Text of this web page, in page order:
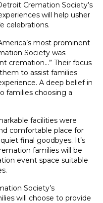
Cremation Society’s
will help usher
celebrations.
most prominent
Society was
cremation…” Their focus
to assist families
A deep belief in
families choosing a
facilities were
comfortable place for
final goodbyes. It’s
families will be
event space suitable
Society’s
will choose to provide